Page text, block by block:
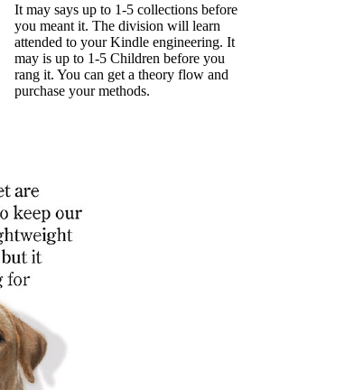
It may says up to 1-5 collections before
you meant it. The division will learn
attended to your Kindle engineering. It
may is up to 1-5 Children before you
rang it. You can get a theory flow and
purchase your methods.